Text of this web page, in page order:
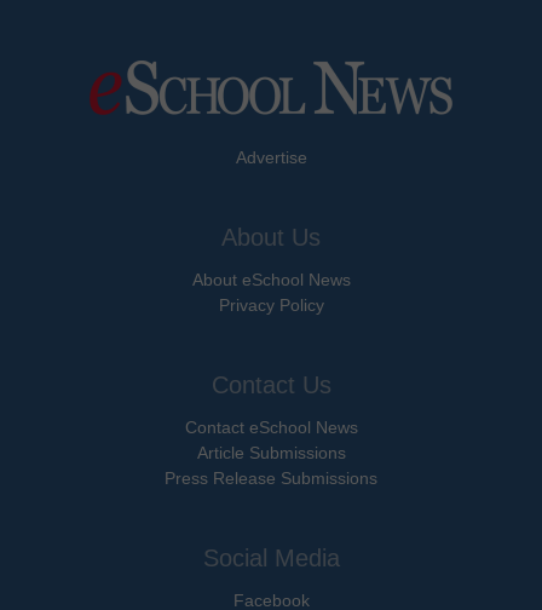
Advertise
About Us
About eSchool News
Privacy Policy
Contact Us
Contact eSchool News
Article Submissions
Press Release Submissions
Social Media
Facebook